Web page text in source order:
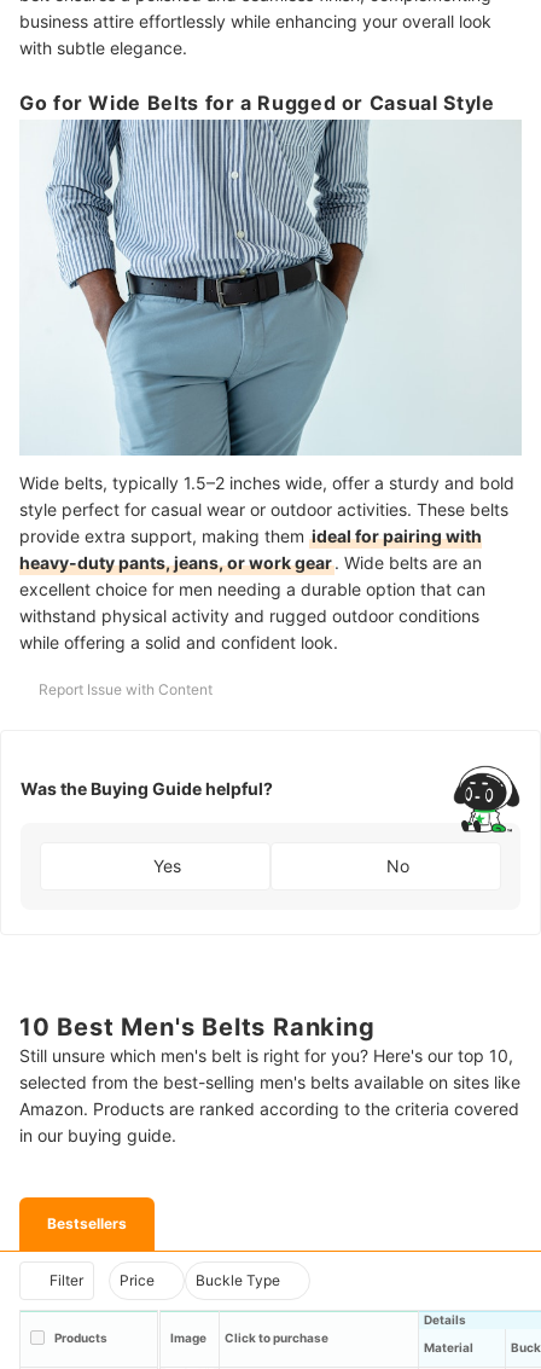
business attire effortlessly while enhancing your overall look
with subtle elegance.
Go for Wide Belts for a Rugged or Casual Style
Wide belts, typically 1.5–2 inches wide, offer a sturdy and bold
style perfect for casual wear or outdoor activities. These belts
provide extra support, making them ideal for pairing with
heavy-duty pants, jeans, or work gear. Wide belts are an
excellent choice for men needing a durable option that can
withstand physical activity and rugged outdoor conditions
while offering a solid and confident look.
Report Issue with Content
Was the Buying Guide helpful?
Yes No
10 Best Men's Belts Ranking
Still unsure which men's belt is right for you? Here's our top 10,
selected from the best-selling men's belts available on sites like
Amazon. Products are ranked according to the criteria covered
in our buying guide.
Bestsellers
Filter Price Buckle Type
Products Image Click to purchase
Details
Material